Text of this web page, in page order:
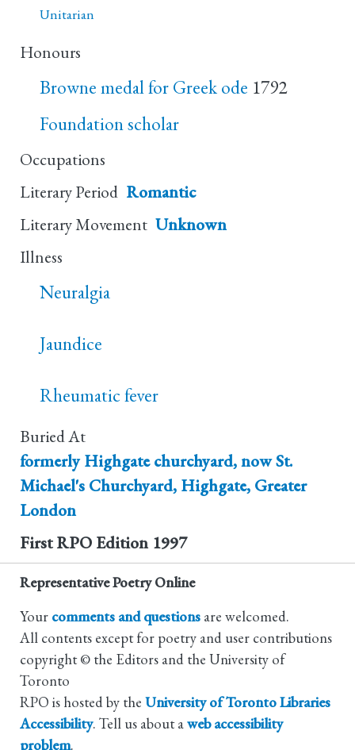
Unitarian
Honours
Browne medal for Greek ode 1792
Foundation scholar
Occupations
Literary Period Romantic
Literary Movement Unknown
Illness
Neuralgia
Jaundice
Rheumatic fever
Buried At
formerly Highgate churchyard, now St.
Michael's Churchyard, Highgate, Greater
London
First RPO Edition 1997
Representative Poetry Online
Your comments and questions are welcomed.
All contents except for poetry and user contributions
copyright © the Editors and the University of
Toronto
RPO is hosted by the University of Toronto Libraries
Accessibility. Tell us about aweb accessibility
problem.